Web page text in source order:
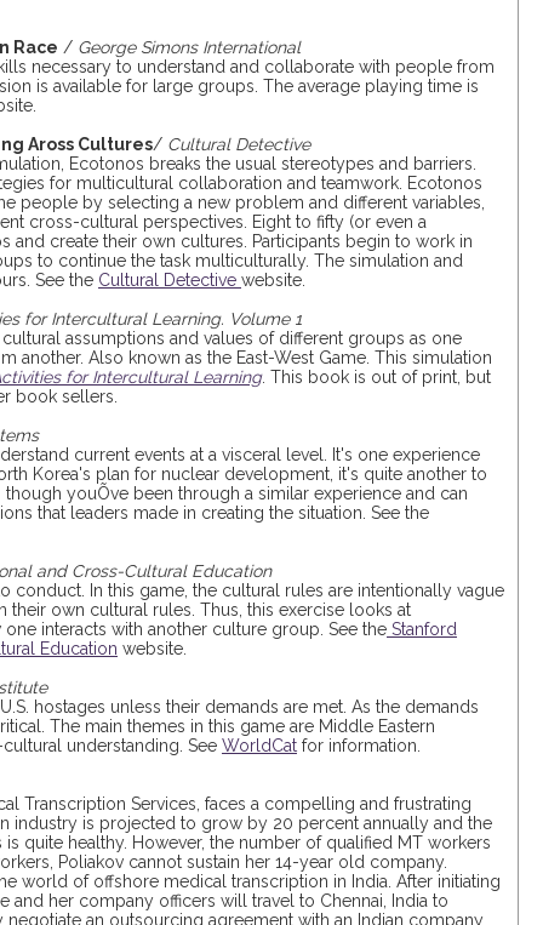
Race / George Simons International
necessary to understand and collaborate with people from
is available for large groups. The average playing time is
Aross Cultures/ Cultural Detective
Ecotonos breaks the usual stereotypes and barriers.
for multicultural collaboration and teamwork. Ecotonos
people by selecting a new problem and different variables,
cross-cultural perspectives. Eight to fifty (or even a
and create their own cultures. Participants begin to work in
to continue the task multiculturally. The simulation and
See the Cultural Detective website.
for Intercultural Learning. Volume 1
assumptions and values of different groups as one
another. Also known as the East-West Game. This simulation
for Intercultural Learning. This book is out of print, but
book sellers.
current events at a visceral level. It's one experience
Korea's plan for nuclear development, it's quite another to
youÕve been through a similar experience and can
that leaders made in creating the situation. See the
and Cross-Cultural Education
conduct. In this game, the cultural rules are intentionally vague
their own cultural rules. Thus, this exercise looks at
interacts with another culture group. See the Stanford
Education website.
hostages unless their demands are met. As the demands
The main themes in this game are Middle Eastern
understanding. See WorldCat for information.
Transcription Services, faces a compelling and frustrating
industry is projected to grow by 20 percent annually and the
quite healthy. However, the number of qualified MT workers
Poliakov cannot sustain her 14-year old company.
world of offshore medical transcription in India. After initiating
and her company officers will travel to Chennai, India to
an outsourcing agreement with an Indian company.